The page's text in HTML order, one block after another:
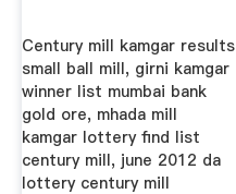
Century mill kamgar results
small ball mill, girni kamgar
winner list mumbai bank
gold ore, mhada mill
kamgar lottery find list
century mill, june 2012 da
lottery century mill